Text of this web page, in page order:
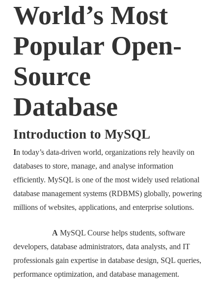
World’s Most
Popular Open-
Source
Database
Introduction to MySQL
In today’s data-driven world, organizations rely heavily on
databases to store, manage, and analyse information
efficiently. MySQL is one of the most widely used relational
database management systems (RDBMS) globally, powering
millions of websites, applications, and enterprise solutions.
A MySQL Course helps students, software
developers, database administrators, data analysts, and IT
professionals gain expertise in database design, SQL queries,
performance optimization, and database management.